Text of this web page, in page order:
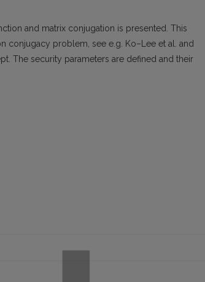
and matrix conjugation is presented. This
conjugacy problem, see e.g. Ko–Lee et al. and
The security parameters are defined and their